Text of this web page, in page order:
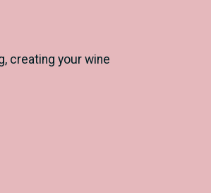
creating your wine